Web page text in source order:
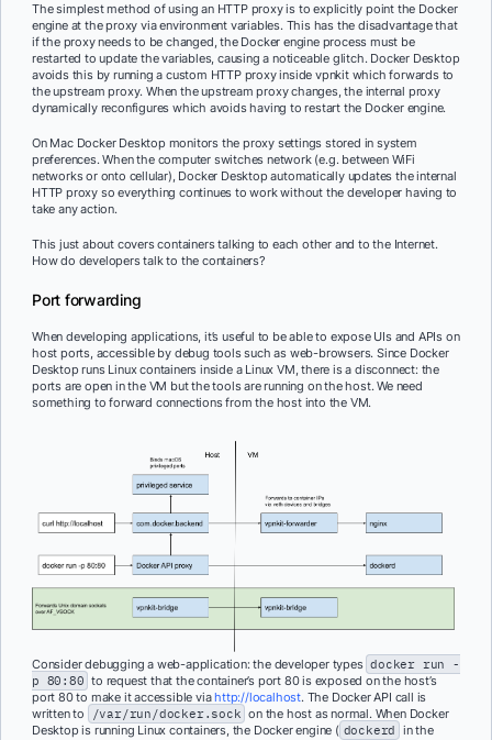
The simplest method of using an HTTP proxy is to explicitly point the Docker
engine at the proxy via environment variables. This has the disadvantage that
if the proxy needs to be changed, the Docker engine process must be
restarted to update the variables, causing a noticeable glitch. Docker Desktop
avoids this by running a custom HTTP proxy inside vpnkit which forwards to
the upstream proxy. When the upstream proxy changes, the internal proxy
dynamically reconfigures which avoids having to restart the Docker engine.
On Mac Docker Desktop monitors the proxy settings stored in system
preferences. When the computer switches network (e.g. between WiFi
networks or onto cellular), Docker Desktop automatically updates the internal
HTTP proxy so everything continues to work without the developer having to
take any action.
This just about covers containers talking to each other and to the Internet.
How do developers talk to the containers?
Port forwarding
When developing applications, it’s useful to be able to expose UIs and APIs on
host ports, accessible by debug tools such as web-browsers. Since Docker
Desktop runs Linux containers inside a Linux VM, there is a disconnect: the
ports are open in the VM but the tools are running on the host. We need
something to forward connections from the host into the VM.
Consider debugging a web-application: the developer types docker run -
p 80:80 to request that the container’s port 80 is exposed on the host’s
port 80 to make it accessible viahttp://localhost. The Docker API call is
written to
/var/run/docker.sock on the host as normal. When Docker
Desktop is running Linux containers, the Docker engine ( dockerd in the